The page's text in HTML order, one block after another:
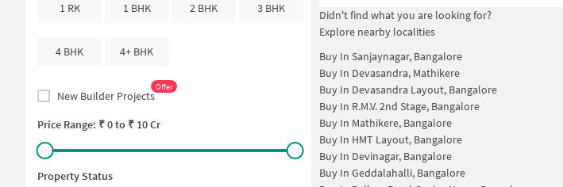
1 RK
1 BHK 2 BHK 3 BHK
4 BHK 4+ BHK
New Builder Projects
Offer
Price Range: ₹0to ₹ 10 Cr
Property Status
Didn't find what you are looking for?
Explore nearby localities
Buy In Sanjaynagar, Bangalore
Buy In Devasandra, Mathikere
Buy In Devasandra Layout, Bangalore
Buy In R.M.V. 2nd Stage, Bangalore
Buy In Mathikere, Bangalore
Buy In HMT Layout, Bangalore
Buy In Devinagar, Bangalore
Buy In Geddalahalli, Bangalore